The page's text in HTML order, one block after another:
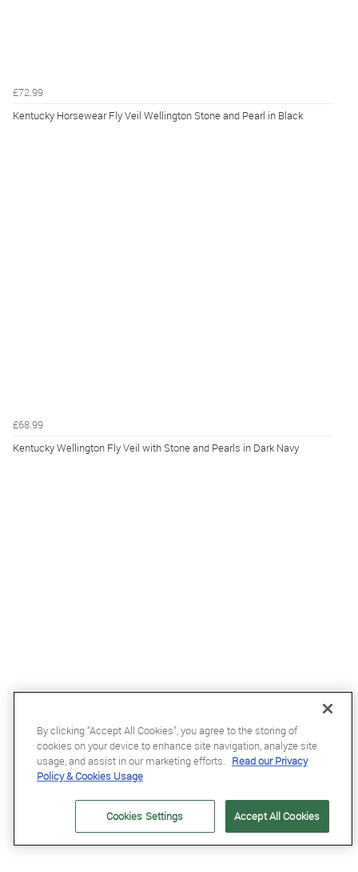
£72.99
Kentucky Horsewear Fly Veil Wellington Stone and Pearl in Black
£68.99
Kentucky Wellington Fly Veil with Stone and Pearls in Dark Navy
£59.99
Kentucky Leather Wellington Fly Veil in Dark Navy
By clicking “Accept All Cookies”, you agree to the storing of
cookies on your device to enhance site navigation, analyze site
usage, and assist in our marketing efforts. Read our Privacy
Policy & Cookies Usage
Accept All Cookies
Cookies Settings